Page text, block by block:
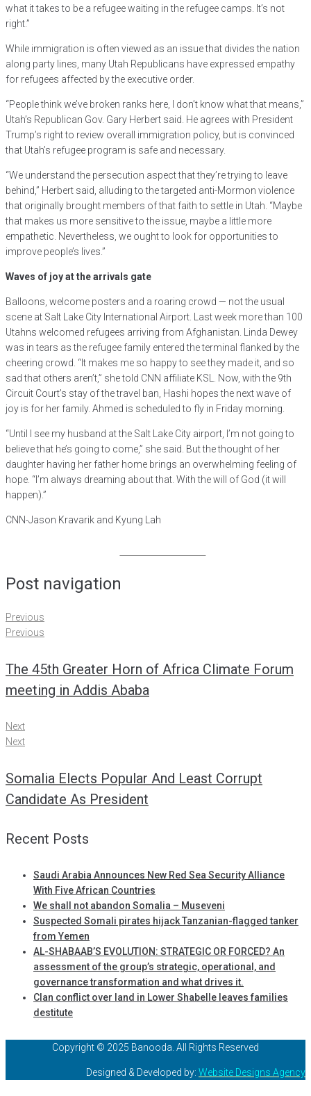
what it takes to be a refugee waiting in the refugee camps. It’s not
right.”
While immigration is often viewed as an issue that divides the nation
along party lines, many Utah Republicans have expressed empathy
for refugees affected by the executive order.
“People think we’ve broken ranks here, I don’t know what that means,”
Utah’s Republican Gov. Gary Herbert said. He agrees with President
Trump’s right to review overall immigration policy, but is convinced
that Utah’s refugee program is safe and necessary.
“We understand the persecution aspect that they’re trying to leave
behind,” Herbert said, alluding to the targeted anti-Mormon violence
that originally brought members of that faith to settle in Utah. “Maybe
that makes us more sensitive to the issue, maybe a little more
empathetic. Nevertheless, we ought to look for opportunities to
improve people’s lives.”
Waves of joy at the arrivals gate
Balloons, welcome posters and a roaring crowd — not the usual
scene at Salt Lake City International Airport. Last week more than 100
Utahns welcomed refugees arriving from Afghanistan. Linda Dewey
was in tears as the refugee family entered the terminal flanked by the
cheering crowd. “It makes me so happy to see they made it, and so
sad that others aren’t,” she told CNN affiliate KSL. Now, with the 9th
Circuit Court’s stay of the travel ban, Hashi hopes the next wave of
joy is for her family. Ahmed is scheduled to fly in Friday morning.
“Until I see my husband at the Salt Lake City airport, I’m not going to
believe that he’s going to come,” she said. But the thought of her
daughter having her father home brings an overwhelming feeling of
hope. “I’m always dreaming about that. With the will of God (it will
happen).”
CNN-Jason Kravarik and Kyung Lah
Post navigation
Previous
Previous
The 45th Greater Horn of Africa Climate Forum
meeting in Addis Ababa
Next
Next
Somalia Elects Popular And Least Corrupt
Candidate As President
Recent Posts
Saudi Arabia Announces New Red Sea Security Alliance
With Five African Countries
We shall not abandon Somalia – Museveni
Suspected Somali pirates hijack Tanzanian-flagged tanker
from Yemen
AL-SHABAAB’S EVOLUTION: STRATEGIC OR FORCED? An
assessment of the group’s strategic, operational, and
governance transformation and what drives it.
Clan conflict over land in Lower Shabelle leaves families
destitute
Copyright © 2025 Banooda. All Rights Reserved
Designed & Developed by: Website Designs Agency